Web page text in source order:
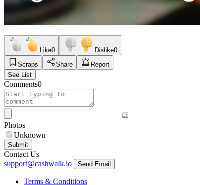
Like0 Dislike0
Scraps
Share
Report
See List
Comments0
Photos
Unknown
Submit
Contact Us
support@cashwalk.io
Send Email
Terms & Conditions